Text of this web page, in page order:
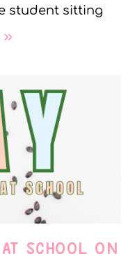
student sitting
»
AT SCHOOL ON